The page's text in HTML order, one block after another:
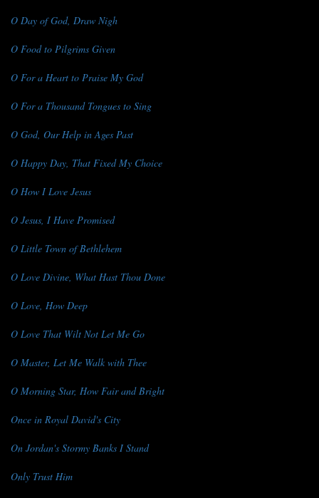
O Day of God, Draw Nigh
O Food to Pilgrims Given
O For a Heart to Praise My God
O For a Thousand Tongues to Sing
O God, Our Help in Ages Past
O Happy Day, That Fixed My Choice
O How I Love Jesus
O Jesus, I Have Promised
O Little Town of Bethlehem
O Love Divine, What Hast Thou Done
O Love, How Deep
O Love That Wilt Not Let Me Go
O Master, Let Me Walk with Thee
O Morning Star, How Fair and Bright
Once in Royal David's City
On Jordan's Stormy Banks I Stand
Only Trust Him